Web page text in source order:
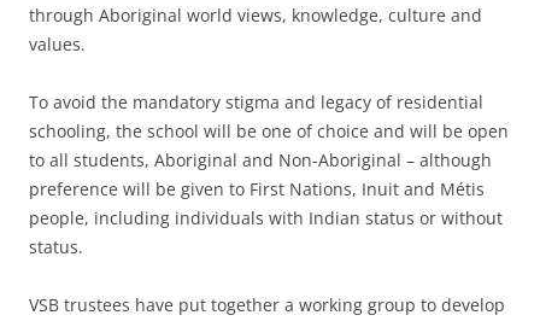
through Aboriginal world views, knowledge, culture and
values.
To avoid the mandatory stigma and legacy of residential
schooling, the school will be one of choice and will be open
to all students, Aboriginal and Non-Aboriginal – although
preference will be given to First Nations, Inuit and Métis
people, including individuals with Indian status or without
status.
VSB trustees have put together a working group to develop